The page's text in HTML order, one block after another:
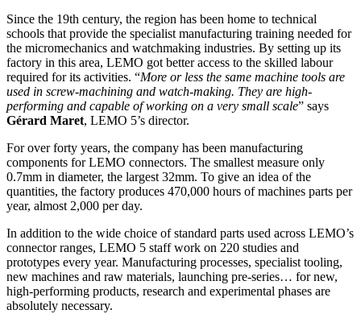
Since the 19th century, the region has been home to technical
schools that provide the specialist manufacturing training needed for
the micromechanics and watchmaking industries. By setting up its
factory in this area, LEMO got better access to the skilled labour
required for its activities. “More or less the same machine tools are
used in screw-machining and watch-making. They are high-
performing and capable of working on a very small scale” says
Gérard Maret, LEMO 5’s director.
For over forty years, the company has been manufacturing
components for LEMO connectors. The smallest measure only
0.7mm in diameter, the largest 32mm. To give an idea of the
quantities, the factory produces 470,000 hours of machines parts per
year, almost 2,000 per day.
In addition to the wide choice of standard parts used across LEMO’s
connector ranges, LEMO 5 staff work on 220 studies and
prototypes every year. Manufacturing processes, specialist tooling,
new machines and raw materials, launching pre-series… for new,
high-performing products, research and experimental phases are
absolutely necessary.